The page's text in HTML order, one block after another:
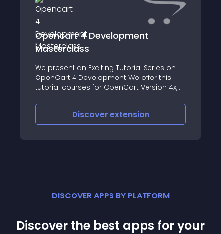
Opencart 4 Development
Masterclass
We present an Exciting Tutorial Series on
OpenCart 4 Development We offer this
tutorial courses for OpenCart Version 4x,
OpenCart 4 Customization &
DevelopmentDiscover extension
DISCOVER APPS BY PLATFORM
Discover the best apps for your